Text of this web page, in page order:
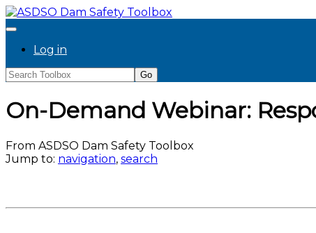
Log in
On-Demand Webinar:
From ASDSO Dam Safety Toolbox
Jump to: navigation, search